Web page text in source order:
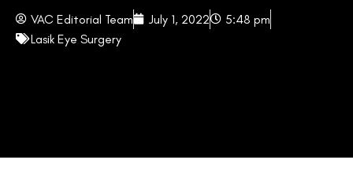
VAC Editorial Team July 1, 2022
5:48 pm
Lasik Eye Surgery